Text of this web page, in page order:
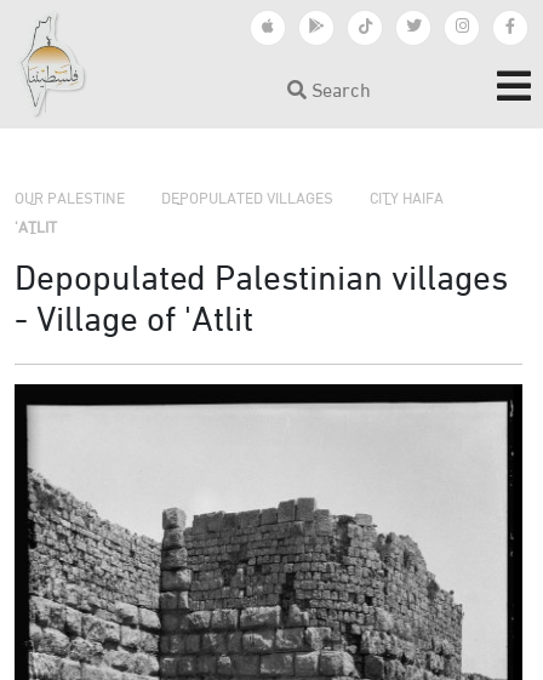
Search
OUR PALESTINE DEPOPULATED VILLAGES CITY HAIFA
'ATLIT
Depopulated Palestinian villages
- Village of 'Atlit